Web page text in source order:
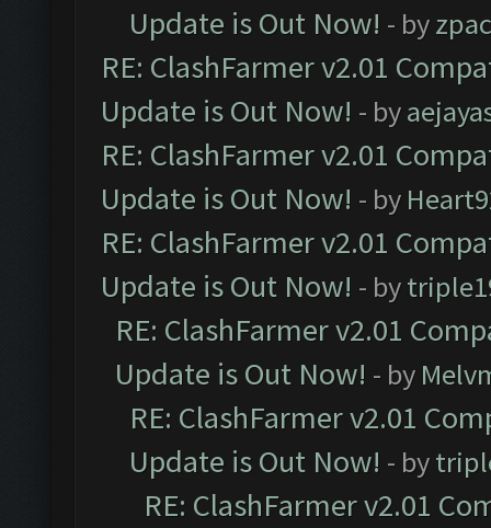
Update is Out Now! - by
RE: ClashFarmer v2.01
Update is Out Now! - by
RE: ClashFarmer v2.01
Update is Out Now! - by
RE: ClashFarmer v2.01
Update is Out Now! - by
RE: ClashFarmer v2.01
Update is Out Now! - by
RE: ClashFarmer v2.01
Update is Out Now! - by
RE: ClashFarmer v2.01